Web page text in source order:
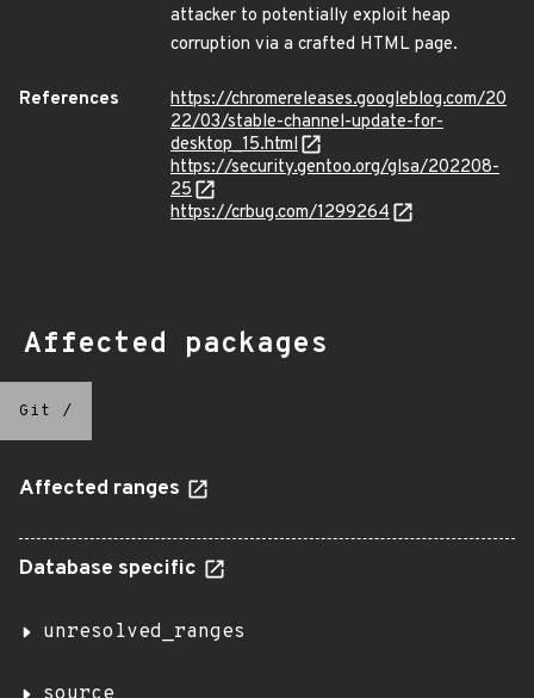
attacker to potentially exploit heap
corruption via a crafted HTML page.
References
https://chromereleases.googleblog.com/20
22/03/stable-channel-update-for-
desktop_15.html
https://security.gentoo.org/glsa/202208-
25
https://crbug.com/1299264
Affected packages
Git /
Affected ranges
Database specific
unresolved_ranges